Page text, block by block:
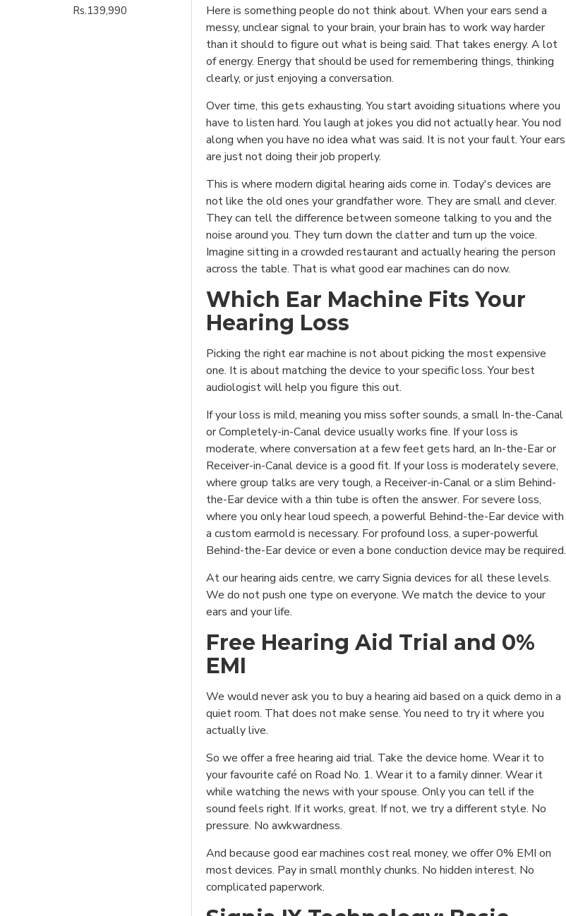
Rs.139,990
Here is something people do not think about. When your ears send a
messy, unclear signal to your brain, your brain has to work way harder
than it should to figure out what is being said. That takes energy. A lot
of energy. Energy that should be used for remembering things, thinking
clearly, or just enjoying a conversation.
Over time, this gets exhausting. You start avoiding situations where you
have to listen hard. You laugh at jokes you did not actually hear. You nod
along when you have no idea what was said. It is not your fault. Your ears
are just not doing their job properly.
This is where modern digital hearing aids come in. Today's devices are
not like the old ones your grandfather wore. They are small and clever.
They can tell the difference between someone talking to you and the
noise around you. They turn down the clatter and turn up the voice.
Imagine sitting in a crowded restaurant and actually hearing the person
across the table. That is what good ear machines can do now.
Which Ear Machine Fits Your
Hearing Loss
Picking the right ear machine is not about picking the most expensive
one. It is about matching the device to your specific loss. Your best
audiologist will help you figure this out.
If your loss is mild, meaning you miss softer sounds, a small In-the-Canal
or Completely-in-Canal device usually works fine. If your loss is
moderate, where conversation at a few feet gets hard, an In-the-Ear or
Receiver-in-Canal device is a good fit. If your loss is moderately severe,
where group talks are very tough, a Receiver-in-Canal or a slim Behind-
the-Ear device with a thin tube is often the answer. For severe loss,
where you only hear loud speech, a powerful Behind-the-Ear device with
a custom earmold is necessary. For profound loss, a super-powerful
Behind-the-Ear device or even a bone conduction device may be required.
At our hearing aids centre, we carry Signia devices for all these levels.
We do not push one type on everyone. We match the device to your
ears and your life.
Free Hearing Aid Trial and 0%
EMI
We would never ask you to buy a hearing aid based on a quick demo in a
quiet room. That does not make sense. You need to try it where you
actually live.
So we offer a free hearing aid trial. Take the device home. Wear it to
your favourite café on Road No. 1. Wear it to a family dinner. Wear it
while watching the news with your spouse. Only you can tell if the
sound feels right. If it works, great. If not, we try a different style. No
pressure. No awkwardness.
And because good ear machines cost real money, we offer 0% EMI on
most devices. Pay in small monthly chunks. No hidden interest. No
complicated paperwork.